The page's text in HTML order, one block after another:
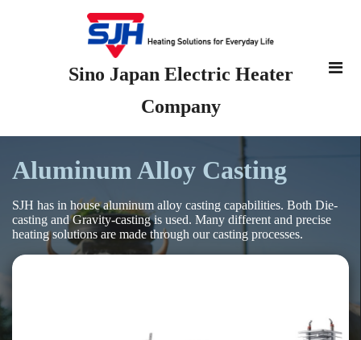
Sino Japan Electric Heater
Company
Aluminum Alloy Casting
SJH has in house aluminum alloy casting capabilities. Both Die-
casting and Gravity-casting is used. Many different and precise
heating solutions are made through our casting processes.